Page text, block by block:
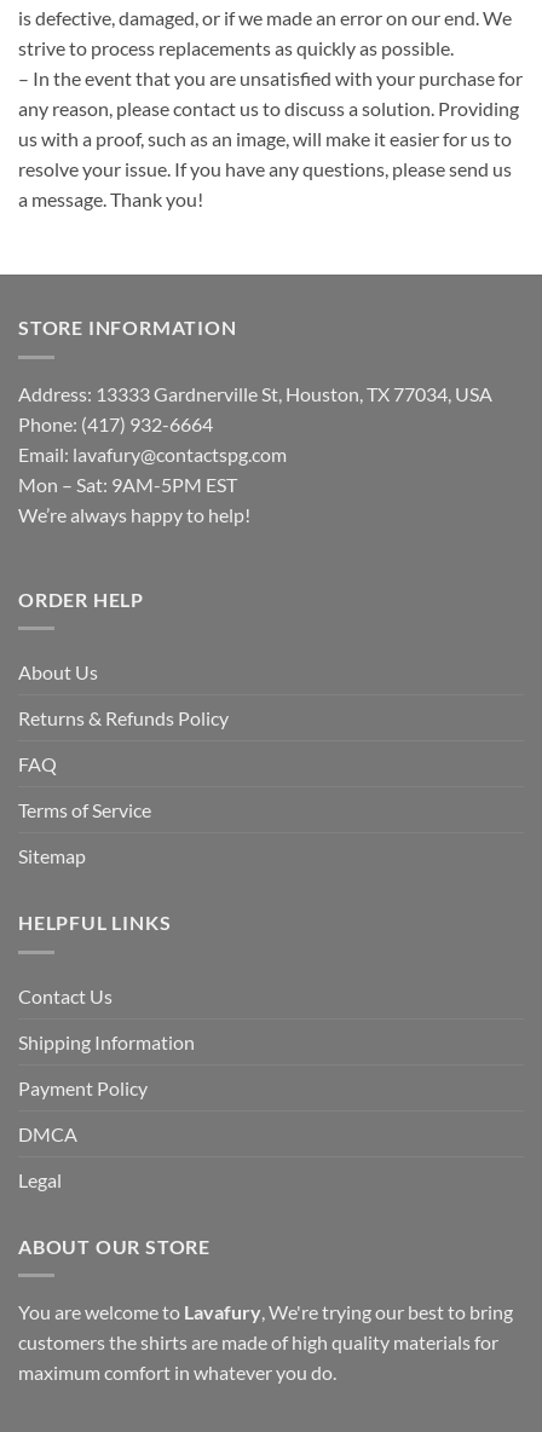
is defective, damaged, or if we made an error on our end. We
strive to process replacements as quickly as possible.
– In the event that you are unsatisfied with your purchase for
any reason, please contact us to discuss a solution. Providing
us with a proof, such as an image, will make it easier for us to
resolve your issue. If you have any questions, please send us
a message. Thank you!
STORE INFORMATION
Address: 13333 Gardnerville St, Houston, TX 77034, USA
Phone: (417) 932-6664
Email: lavafury@contactspg.com
Mon – Sat: 9AM-5PM EST
We’re always happy to help!
ORDER HELP
About Us
Returns & Refunds Policy
FAQ
Terms of Service
Sitemap
HELPFUL LINKS
Contact Us
Shipping Information
Payment Policy
DMCA
Legal
ABOUT OUR STORE
You are welcome to Lavafury, We're trying our best to bring
customers the shirts are made of high quality materials for
maximum comfort in whatever you do.